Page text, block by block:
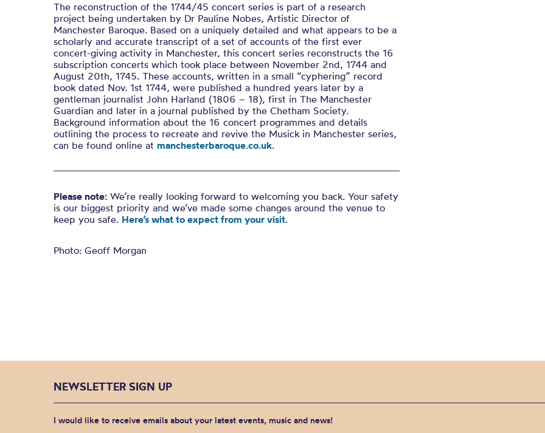
The reconstruction of the 1744/45 concert series is part of a research
project being undertaken by Dr Pauline Nobes, Artistic Director of
Manchester Baroque. Based on a uniquely detailed and what appears to be a
scholarly and accurate transcript of a set of accounts of the first ever
concert-giving activity in Manchester, this concert series reconstructs the 16
subscription concerts which took place between November 2nd, 1744 and
August 20th, 1745. These accounts, written in a small “cyphering” record
book dated Nov. 1st 1744, were published a hundred years later by a
gentleman journalist John Harland (1806 – 18), first in The Manchester
Guardian and later in a journal published by the Chetham Society.
Background information about the 16 concert programmes and details
outlining the process to recreate and revive the Musick in Manchester series,
can be found online at manchesterbaroque.co.uk.
Please note: We’re really looking forward to welcoming you back. Your safety
is our biggest priority and we’ve made some changes around the venue to
keep you safe. Here’s what to expect from your visit.
Photo: Geoff Morgan
NEWSLETTER SIGN UP
I would like to receive emails about your latest events, music and news!